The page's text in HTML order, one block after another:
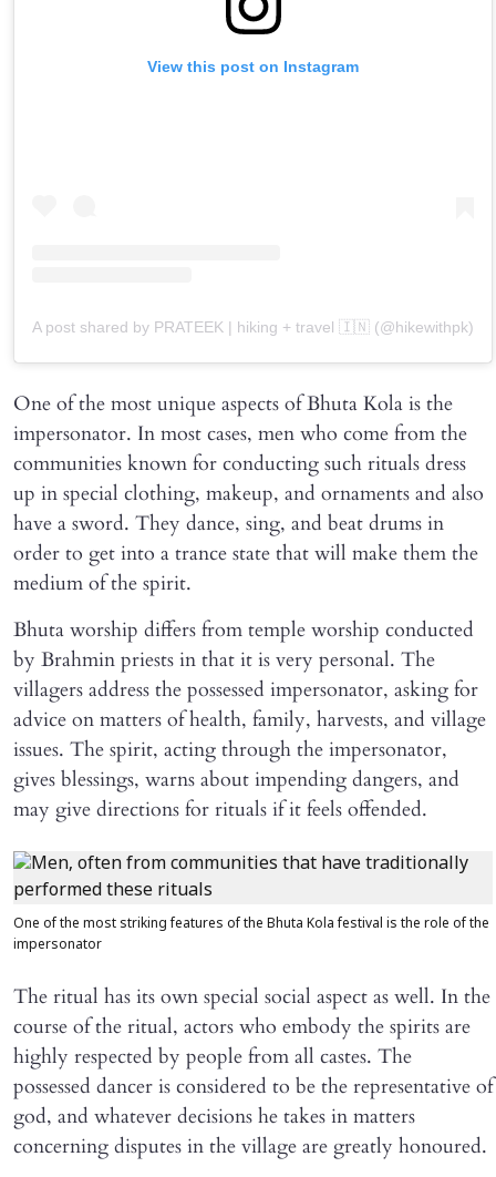
View this post on Instagram
A post shared by PRATEEK | hiking + travel 🇮🇳 (@hikewithpk)
One of the most unique aspects of Bhuta Kola is the
impersonator. In most cases, men who come from the
communities known for conducting such rituals dress
up in special clothing, makeup, and ornaments and also
have a sword. They dance, sing, and beat drums in
order to get into a trance state that will make them the
medium of the spirit.
Bhuta worship differs from temple worship conducted
by Brahmin priests in that it is very personal. The
villagers address the possessed impersonator, asking for
advice on matters of health, family, harvests, and village
issues. The spirit, acting through the impersonator,
gives blessings, warns about impending dangers, and
may give directions for rituals if it feels offended.
One of the most striking features of the Bhuta Kola festival is the role of the
impersonator
The ritual has its own special social aspect as well. In the
course of the ritual, actors who embody the spirits are
highly respected by people from all castes. The
possessed dancer is considered to be the representative of
god, and whatever decisions he takes in matters
concerning disputes in the village are greatly honoured.